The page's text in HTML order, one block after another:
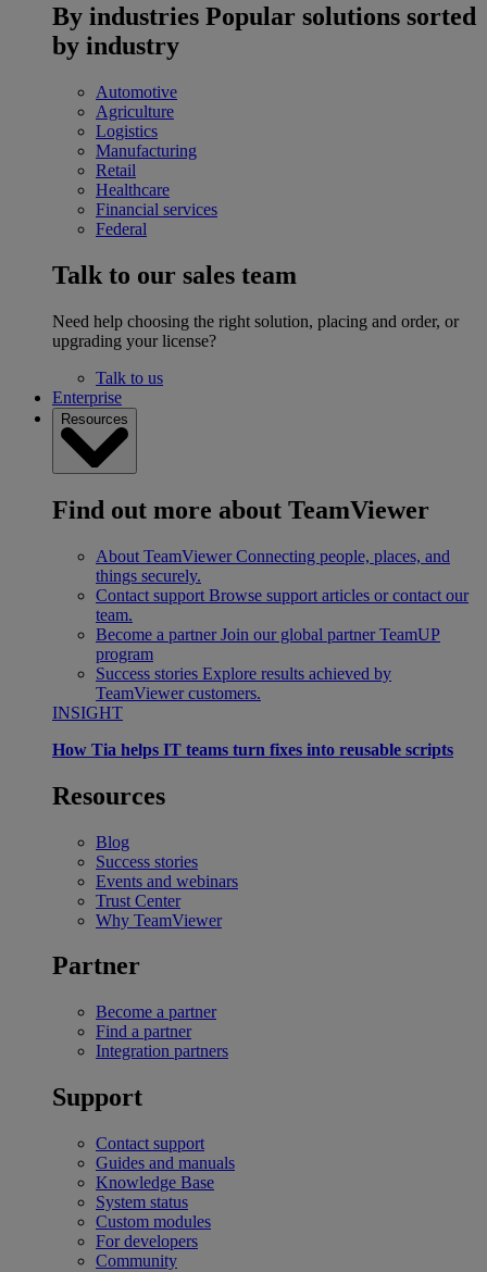
By industries Popular solutions sorted
by industry
Automotive
Agriculture
Logistics
Manufacturing
Retail
Healthcare
Financial services
Federal
Talk to our sales team
Need help choosing the right solution, placing and order, or
upgrading your license?
Talk to us
Enterprise
Resources
Find out more about TeamViewer
About TeamViewer Connecting people, places, and
things securely.
Contact support Browse support articles or contact our
team.
Become a partner Join our global partner TeamUP
program
Success stories Explore results achieved by
TeamViewer customers.
INSIGHT
How Tia helps IT teams turn fixes into reusable scripts
Resources
Blog
Success stories
Events and webinars
Trust Center
Why TeamViewer
Partner
Become a partner
Find a partner
Integration partners
Support
Contact support
Guides and manuals
Knowledge Base
System status
Custom modules
For developers
Community